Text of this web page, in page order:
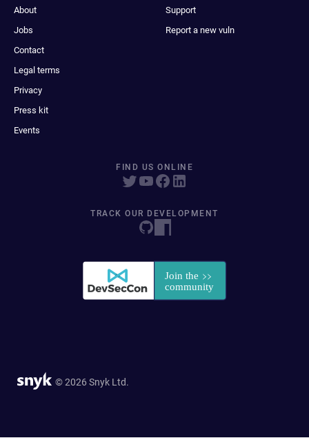
About
Jobs
Contact
Legal terms
Privacy
Press kit
Events
Support
Report a new vuln
FIND US ONLINE
TRACK OUR DEVELOPMENT
© 2026 Snyk Ltd.